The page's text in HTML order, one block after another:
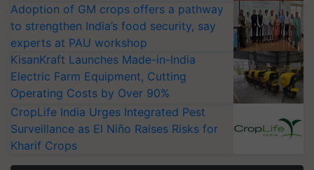
Adoption of GM crops offers a pathway
to strengthen India’s food security, say
experts at PAU workshop
KisanKraft Launches Made-in-India
Electric Farm Equipment, Cutting
Operating Costs by Over 90%
CropLife India Urges Integrated Pest
Surveillance as El Niño Raises Risks for
Kharif Crops